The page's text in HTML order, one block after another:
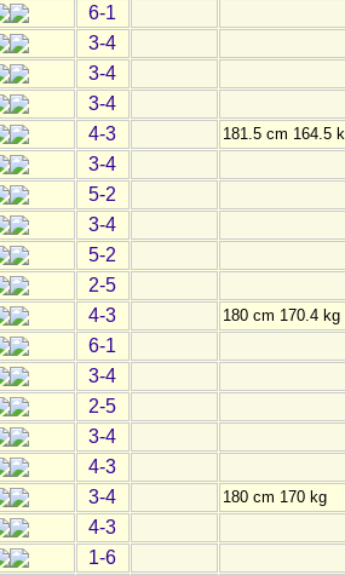
6-1
3-4
3-4
3-4
4-3 181.5 cm 164.5
3-4
5-2
3-4
5-2
2-5
4-3 180 cm 170.4 kg
6-1
3-4
2-5
3-4
4-3
3-4 180 cm 170 kg
4-3
1-6